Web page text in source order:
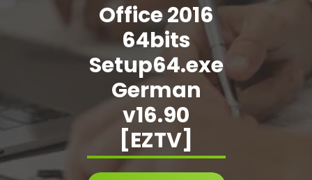
Office 2016
64bits
Setup64.exe
German
v16.90
[EZTV]